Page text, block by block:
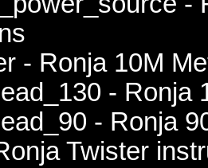
- Ronja 10M
- Ronja
- Ronja
Twister